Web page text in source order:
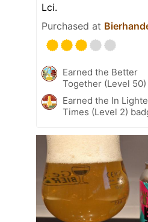
Lci.
Purchased at
Earned the Better
Together (Level 50)
Earned the In
Times (Level 2)